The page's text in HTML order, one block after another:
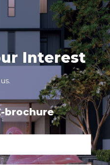
Interest
brochure